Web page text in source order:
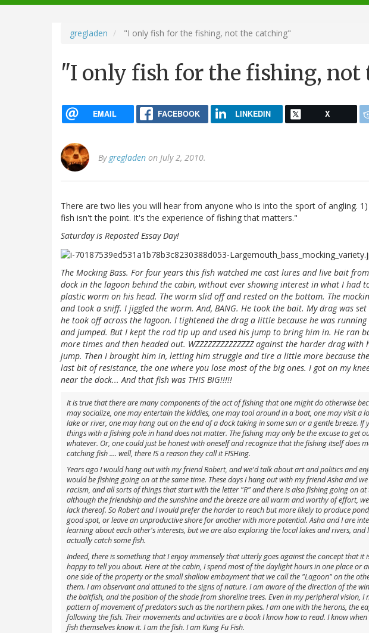
navigation
gregladen "I only fish for the fishing, not the catching"
"I only fish for the fishing, not
EMAIL FACEBOOK LINKEDIN X
By gregladen on July 2, 2010.
There are two lies you will hear from anyone who is into the sport of angling.
fish isn't the point. It's the experience of fishing that matters."
Saturday is Reposted Essay Day!
The Mocking Bass. For four years this fish watched me cast lures and live bait
dock in the lagoon behind the cabin, without ever showing interest in what I had
plastic worm on his head. The worm slid off and rested on the bottom. The
and took a sniff. I jiggled the worm. And, BANG. He took the bait. My drag was set
he took off across the lagoon. I tightened the drag a little because he was
and jumped. But I kept the rod tip up and used his jump to bring him in. He ran
more times and then headed out. WZZZZZZZZZZZZZZ against the harder drag
jump. Then I brought him in, letting him struggle and tire a little more because
last bit of resistance, the one where you lose most of the big ones. I got on my
near the dock... And that fish was THIS BIG!!!!!
It is true that there are many components of the act of fishing that one might do otherwise
may socialize, one may entertain the kiddies, one may tool around in a boat, one may visit a
lake or river, one may hang out on the end of a dock taking in some sun or a gentle breeze.
things with a fishing pole in hand does not matter. The fishing may only be the excuse to get
whatever. Or, one could just be honest with oneself and recognize that the fishing itself does
catching fish .... well, there IS a reason they call it FISHing.
Years ago I would hang out with my friend Robert, and we'd talk about art and politics and
would be fishing going on at the same time. These days I hang out with my friend Asha and
racism, and all sorts of things that start with the letter "R" and there is also fishing going on
although the friendship and the sunshine and the breeze are all warm and worthy of effort,
lack thereof. So Robert and I would prefer the harder to reach but more likely to produce
good spot, or leave an unproductive shore for another with more potential. Asha and I are
learning about each other's interests, but we are also exploring the local lakes and rivers,
actually catch some fish.
Indeed, there is something that I enjoy immensely that utterly goes against the concept that it
happy to tell you about. Here at the cabin, I spend most of the daylight hours in one place or
one side of the property or the small shallow embayment that we call the "Lagoon" on the
them. I am observant and attuned to the signs of nature. I am aware of the direction of the
the baitfish, and the position of the shade from shoreline trees. Even in my peripheral vision,
pattern of movement of predators such as the northern pikes. I am one with the herons, the
following the fish. Their movements and activities are a book I know how to read. I know
fish themselves know it. I am the fish. I am Kung Fu Fish.